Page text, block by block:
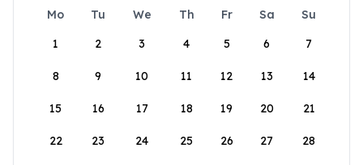
Mo Tu We Th Fr Sa
Su
1
2 3 4 5 6 7
8 9 10 11 12 13 14
15 16 17 18 19 20 21
22 23 24 25 26 27 28